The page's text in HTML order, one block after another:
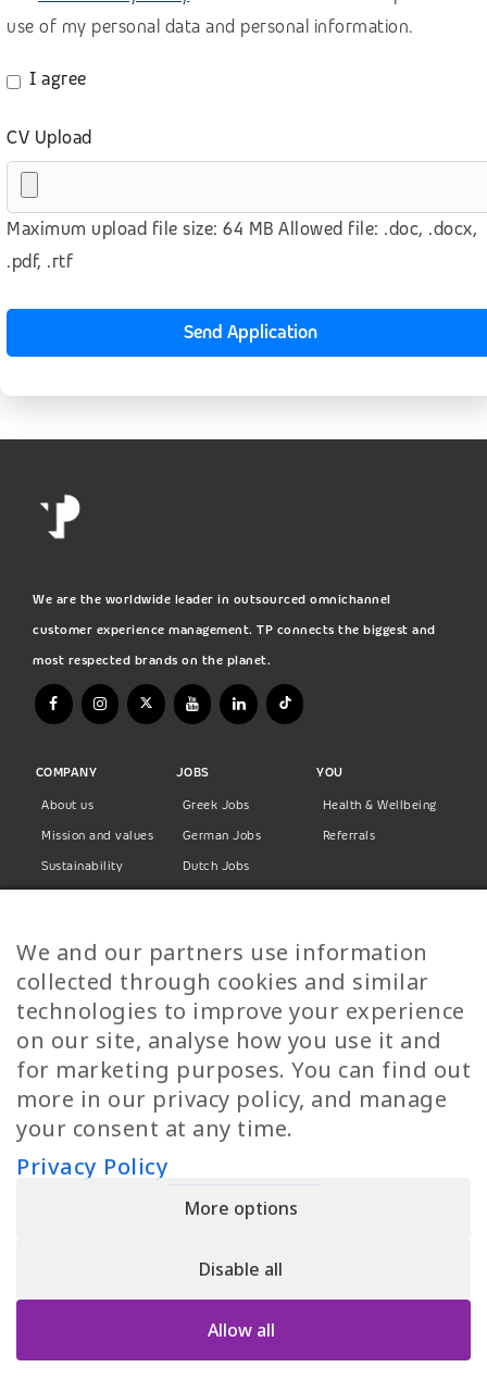
Sales B2B for SaaS (BANT methodology)
Sales B2B (lead generation)
Software as a Service (SaaS)
Telecom
Telesales – Outbound calls
Transport & logistics
use of my personal data and personal information.
I agree
CV Upload
Maximum upload file size: 64 MB Allowed file: .doc, .docx,
.pdf, .rtf
Send Application
We are the worldwide leader in outsourced omnichannel
customer experience management. TP connects the biggest and
most respected brands on the planet.
COMPANY
About us
Mission and values
Sustainability
Privacy Policy
JOBS
Greek Jobs
German Jobs
Dutch Jobs
Finnish Jobs
Danish Jobs
Italian Jobs
All Jobs
YOU
Health & Wellbeing
Referrals
Call Us
HELLAS | Pireos 39-43, Moschato 18346, GEMI NUMBER: 121861601000
We and our partners use information
collected through cookies and similar
technologies to improve your experience
on our site, analyse how you use it and
for marketing purposes. You can find out
more in our privacy policy, and manage
your consent at any time.
Privacy Policy
More options
Disable all
Allow all